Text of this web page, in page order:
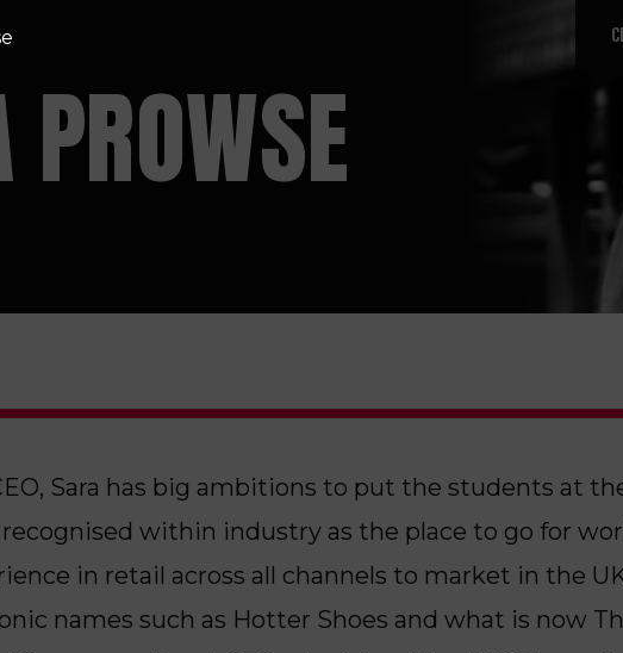
Sara has big ambitions to put the students at
recognised within industry as the place to go for
in retail across all channels to market in the
names such as Hotter Shoes and what is now